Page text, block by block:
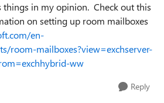
things in my opinion. Check out this
on setting up room mailboxes
en-
room-mailboxes?view=exchserver-
ww
Reply